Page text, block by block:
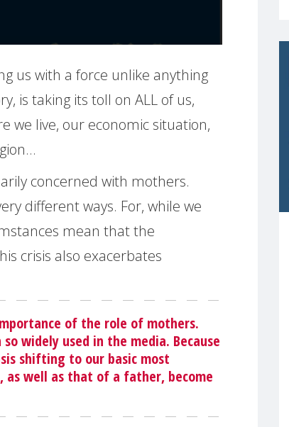
us with a force unlike anything
is taking its toll on ALL of us,
we live, our economic situation,
concerned with mothers.
different ways. For, while we
mean that the
crisis also exacerbates
of the role of mothers.
widely used in the media. Because
shifting to our basic most
well as that of a father, become